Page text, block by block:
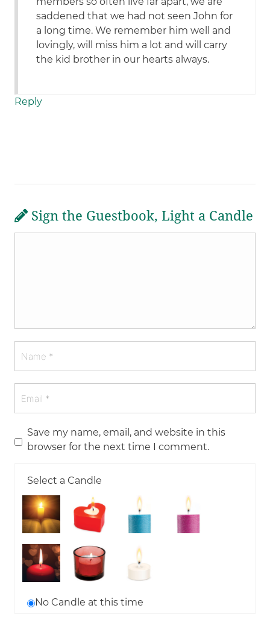
saddened that we had not seen John for
a long time. We remember him well and
lovingly, will miss him a lot and will carry
the kid brother in our hearts always.
Reply
Sign the Guestbook, Light a Candle
Save my name, email, and website in this
browser for the next time I comment.
Select a Candle
No Candle at this time